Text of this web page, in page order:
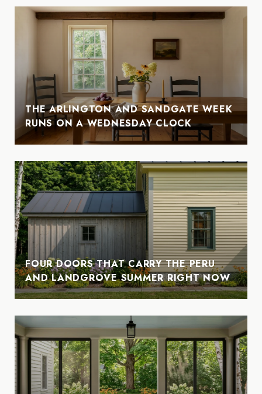
THE ARLINGTON AND SANDGATE WEEK
RUNS ON A WEDNESDAY CLOCK
FOUR DOORS THAT CARRY THE PERU
AND LANDGROVE SUMMER RIGHT NOW